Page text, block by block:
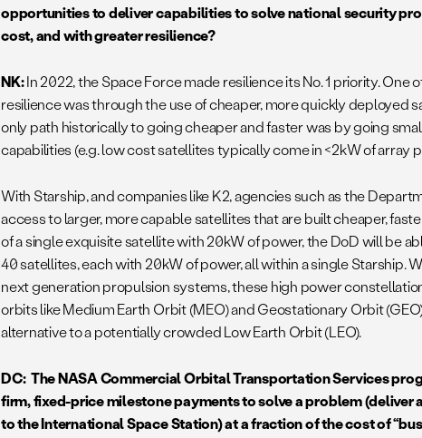
opportunities to deliver capabilities to solve national security
cost, and with greater resilience?
NK:In 2022, the Space Force made resilience its No. 1 priority. One
resilience was through the use of cheaper, more quickly deployed
only path historically to going cheaper and faster was by going
capabilities (e.g. low cost satellites typically come in <2kW of array
With Starship, and companies like K2, agencies such as the
access to larger, more capable satellites that are built cheaper,
of a single exquisite satellite with 20kW of power, the DoD will be
40 satellites, each with 20kW of power, all within a single Starship.
next generation propulsion systems, these high power
orbits like Medium Earth Orbit (MEO) and Geostationary Orbit
alternative to a potentially crowded Low Earth Orbit (LEO).
DC: The NASA Commercial Orbital Transportation Services
firm, fixed-price milestone payments to solve a problem (deliver
to the International Space Station) at a fraction of the cost of